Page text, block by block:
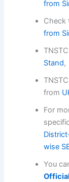
from
Check
from
Stand,
from
For
wise
You